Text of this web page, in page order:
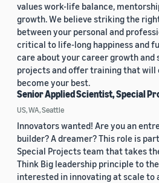
values work-life balance,
growth. We believe striking the
between your personal and
critical to life-long happiness and
care about your career growth and
projects and offer training that will
become your best.
Senior Applied Scientist, Special
US, WA, Seattle
Innovators wanted! Are you an
builder? A dreamer? This role is
Special Projects team that takes
Think Big leadership principle to
interested in innovating at scale to